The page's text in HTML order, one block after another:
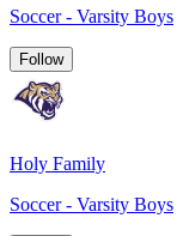
Soccer - Varsity Boys
Follow
Holy Family
Soccer - Varsity Boys